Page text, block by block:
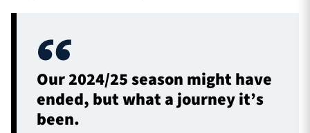
Our 2024/25 season might have
ended, but what a journey it’s
been.